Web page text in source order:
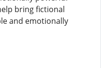
bring fictional
and emotionally